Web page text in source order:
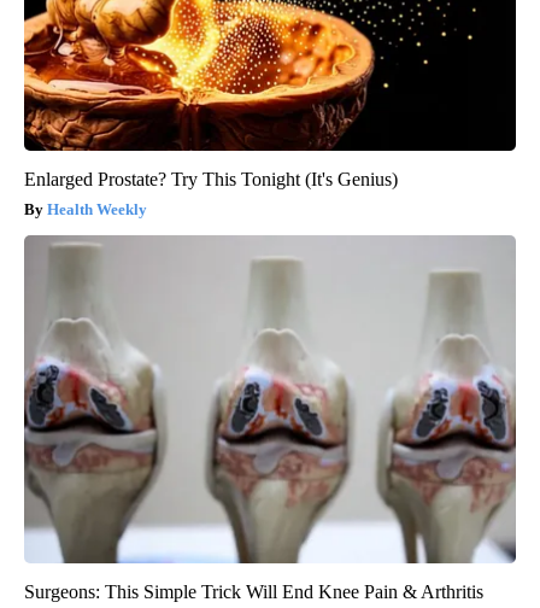
Enlarged Prostate? Try This Tonight (It's Genius)
Health Weekly
Surgeons: This Simple Trick Will End Knee Pain & Arthritis